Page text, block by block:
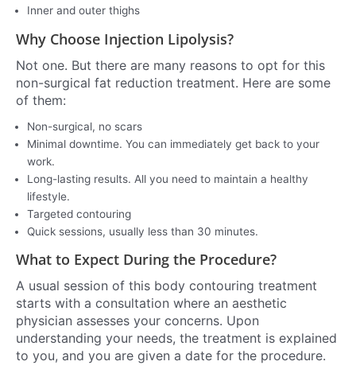
Inner and outer thighs
Why Choose Injection Lipolysis?
Not one. But there are many reasons to opt for this
non-surgical fat reduction treatment. Here are some
of them:
Non-surgical, no scars
Minimal downtime. You can immediately get back to your
work.
Long-lasting results. All you need to maintain a healthy
lifestyle.
Targeted contouring
Quick sessions, usually less than 30 minutes.
What to Expect During the Procedure?
A usual session of this body contouring treatment
starts with a consultation where an aesthetic
physician assesses your concerns. Upon
understanding your needs, the treatment is explained
to you, and you are given a date for the procedure.